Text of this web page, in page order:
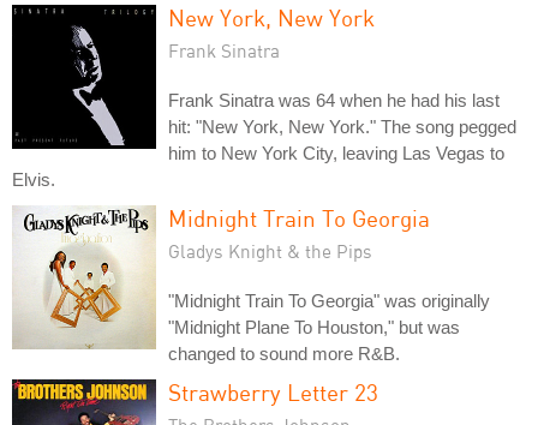
New York, New York
Frank Sinatra
Frank Sinatra was 64 when he had his last
hit: "New York, New York." The song pegged
him to New York City, leaving Las Vegas to
Elvis.
Midnight Train To Georgia
Gladys Knight & the Pips
"Midnight Train To Georgia" was originally
"Midnight Plane To Houston," but was
changed to sound more R&B.
Strawberry Letter 23